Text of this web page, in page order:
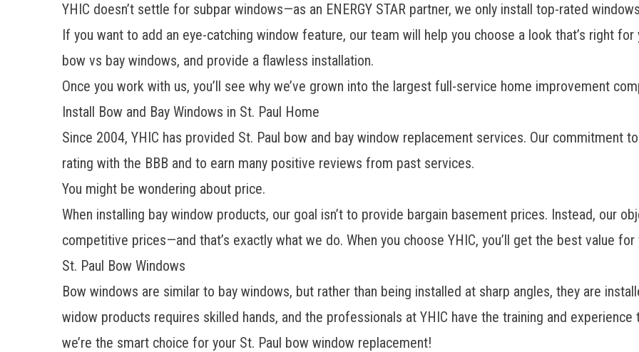
YHIC doesn’t settle for subpar windows—as an ENERGY STAR partner, we only install top-rated
If you want to add an eye-catching window feature, our team will help you choose a look that’s right
bow vs bay windows, and provide a flawless installation.
Once you work with us, you’ll see why we’ve grown into the largest full-service home improvement
Install Bow and Bay Windows in St. Paul Home
Since 2004, YHIC has provided St. Paul bow and bay window replacement services. Our commitment
rating with the BBB and to earn many positive reviews from past services.
You might be wondering about price.
When installing bay window products, our goal isn’t to provide bargain basement prices. Instead, our
competitive prices—and that’s exactly what we do. When you choose YHIC, you’ll get the best value
St. Paul Bow Windows
Bow windows are similar to bay windows, but rather than being installed at sharp angles, they are
widow products requires skilled hands, and the professionals at YHIC have the training and
we’re the smart choice for your St. Paul bow window replacement!